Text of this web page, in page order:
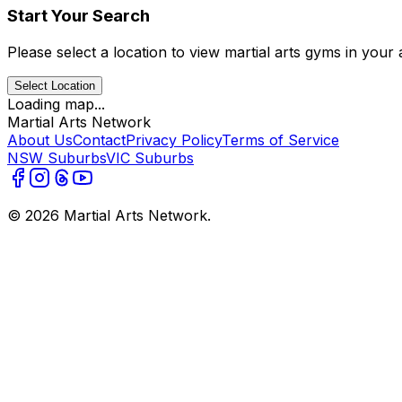
Start Your Search
Please select a location to view martial arts gyms in your
Select Location
Loading map...
Martial Arts Network
About UsContactPrivacy PolicyTerms of Service
NSW SuburbsVIC Suburbs
© 2026 Martial Arts Network.